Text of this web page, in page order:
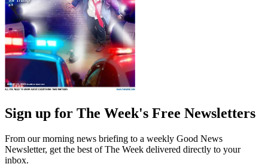
Sign up for The Week's Free Newsletters
From our morning news briefing to a weekly Good News
Newsletter, get the best of The Week delivered directly to your
inbox.